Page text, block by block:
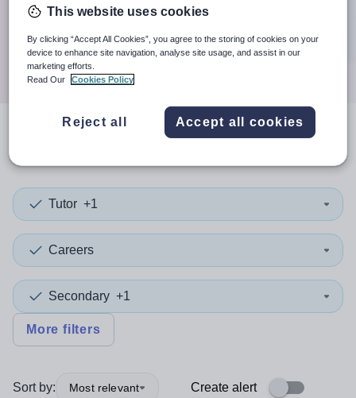
When autocomplete results are available use up and
30 miles
Search
resultsin Taiwan
Tutor +1
Careers
Secondary +1
More filters
Sort by: Most relevant Create alert
This website uses cookies
By clicking “Accept All Cookies”, you agree to the storing of cookies on your
device to enhance site navigation, analyse site usage, and assist in our
marketing efforts.
Read Our
Cookies Policy
Reject all Accept all cookies